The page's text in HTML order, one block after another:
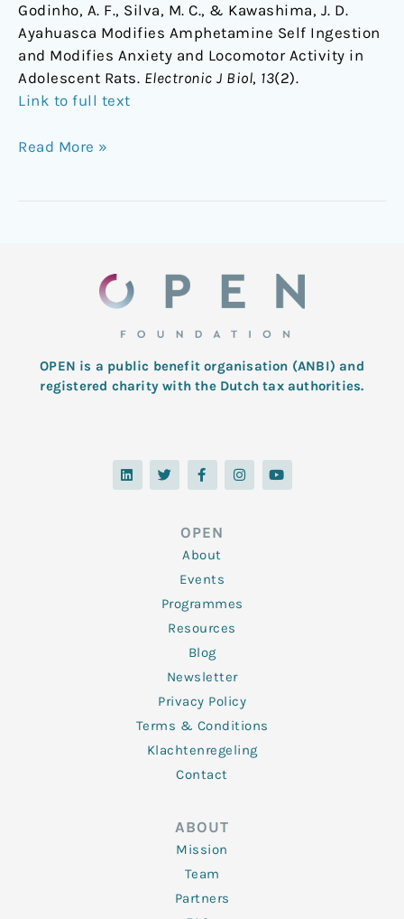
Godinho, A. F., Silva, M. C., & Kawashima, J. D.
Ayahuasca Modifies Amphetamine Self Ingestion
and Modifies Anxiety and Locomotor Activity in
Adolescent Rats. Electronic J Biol, 13(2).
Link to full text
Read More »
OPEN is a public benefit organisation (ANBI) and
registered charity with the Dutch tax authorities.
L
i
n
T
w
i
F
a
c
o
o
k
-
f
I
n
s
Y
o
u
OPEN
About
Events
Programmes
Resources
Blog
Newsletter
Privacy Policy
Terms & Conditions
Klachtenregeling
Contact
ABOUT
Mission
Team
Partners